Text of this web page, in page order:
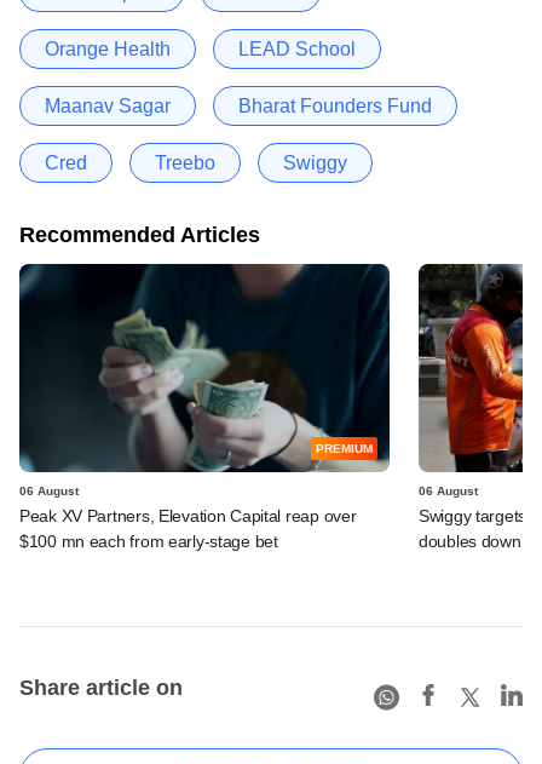
Orange Health LEAD School
Maanav Sagar Bharat Founders Fund
Cred Treebo Swiggy
Recommended Articles
PREMIUM
06 August
Peak XV Partners, Elevation Capital reap over
$100 mn each from early-stage bet
06 August
Swiggy targets
doubles down
Share article on